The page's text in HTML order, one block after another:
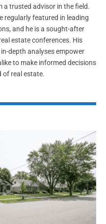
a trusted advisor in the field.
regularly featured in leading
and he is a sought-after
estate conferences. His
depth analyses empower
to make informed decisions
of real estate.